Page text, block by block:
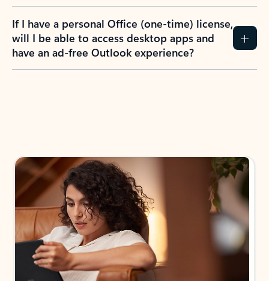
If I have a personal Office (one-time) license,
will I be able to access desktop apps and
have an ad-free Outlook experience?